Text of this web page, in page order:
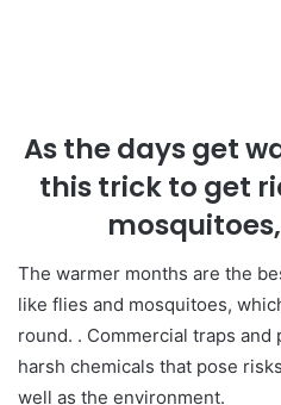
As the days get
this trick to get
The warmer months are the
like flies and mosquitoes,
round. . Commercial traps
harsh chemicals that pose
well as the environment.